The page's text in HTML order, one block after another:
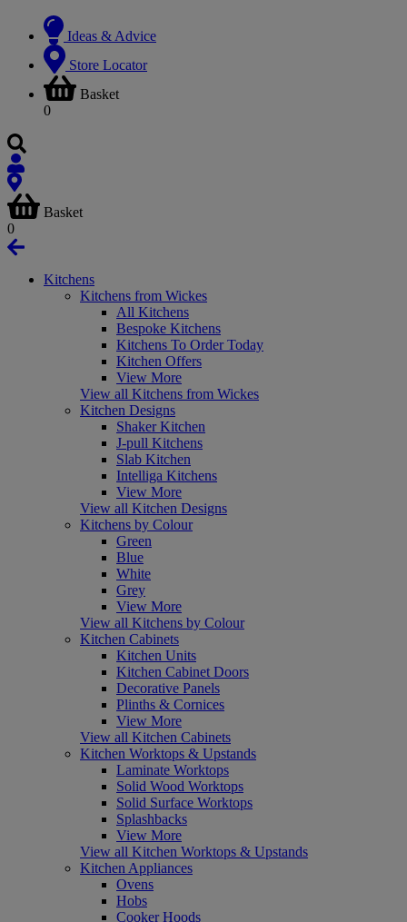
Ideas & Advice
Store Locator
Basket
0
Basket
0
Kitchens
Kitchens from Wickes
All Kitchens
Bespoke Kitchens
Kitchens To Order Today
Kitchen Offers
View More
View all Kitchens from Wickes
Kitchen Designs
Shaker Kitchen
J-pull Kitchens
Slab Kitchen
Intelliga Kitchens
View More
View all Kitchen Designs
Kitchens by Colour
Green
Blue
White
Grey
View More
View all Kitchens by Colour
Kitchen Cabinets
Kitchen Units
Kitchen Cabinet Doors
Decorative Panels
Plinths & Cornices
View More
View all Kitchen Cabinets
Kitchen Worktops & Upstands
Laminate Worktops
Solid Wood Worktops
Solid Surface Worktops
Splashbacks
View More
View all Kitchen Worktops & Upstands
Kitchen Appliances
Ovens
Hobs
Cooker Hoods